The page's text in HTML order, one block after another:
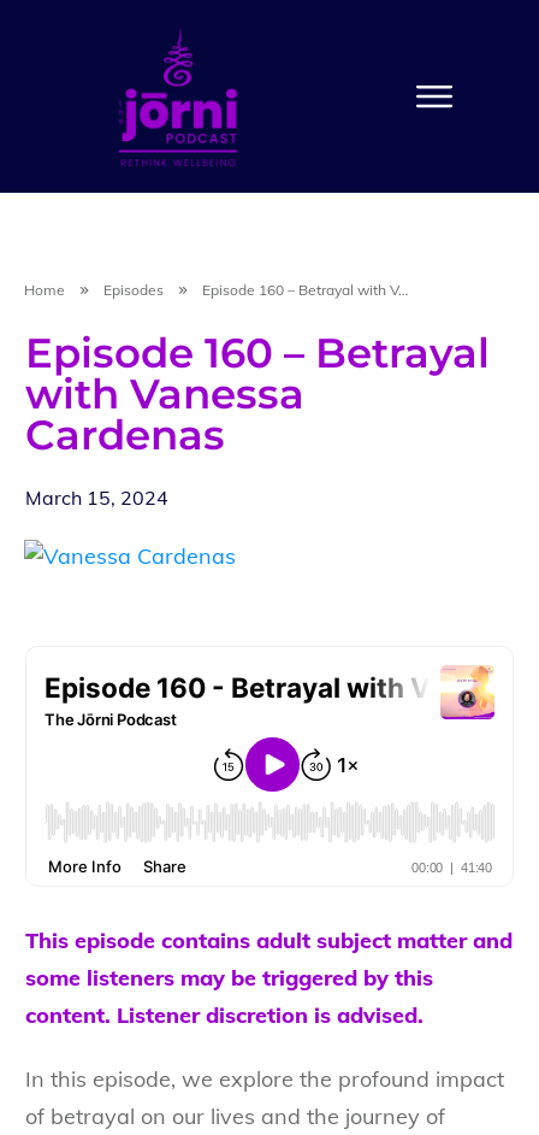
Home Episodes Episode 160 – Betrayal with Vanessa Cardenas
Episode 160 – Betrayal
with Vanessa
Cardenas
March 15, 2024
This episode contains adult subject matter and
some listeners may be triggered by this
content. Listener discretion is advised.
In this episode, we explore the profound impact
of betrayal on our lives and the journey of